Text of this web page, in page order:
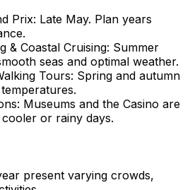
Prix: Late May. Plan years
& Coastal Cruising: Summer
seas and optimal weather.
Tours: Spring and autumn
Museums and the Casino are
or rainy days.
present varying crowds,